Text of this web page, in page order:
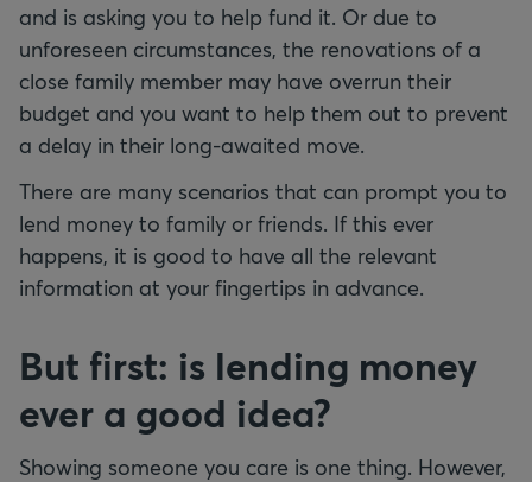
and is asking you to help fund it. Or due to
unforeseen circumstances, the renovations of a
close family member may have overrun their
budget and you want to help them out to prevent
a delay in their long-awaited move.
There are many scenarios that can prompt you to
lend money to family or friends. If this ever
happens, it is good to have all the relevant
information at your fingertips in advance.
But first: is lending money
ever a good idea?
Showing someone you care is one thing. However,